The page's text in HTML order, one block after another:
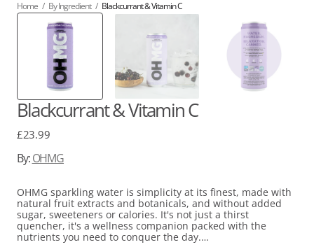
Blackcurrant & Vitamin C
Regular
£23.99
By:OHMG
OHMG sparkling water is simplicity at its finest, made with
natural fruit extracts and botanicals, and without added
sugar, sweeteners or calories. It's not just a thirst
quencher, it's a wellness companion packed with the
nutrients you need to conquer the day.
Home / By Ingredient / Blackcurrant & Vitamin C